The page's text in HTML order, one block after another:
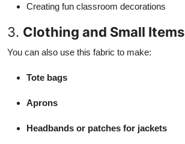
Creating fun classroom decorations
3. Clothing and Small Items
You can also use this fabric to make:
Tote bags
Aprons
Headbands or patches for jackets